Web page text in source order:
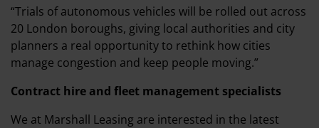
“Trials of autonomous vehicles will be rolled out across
20 London boroughs, giving local authorities and city
planners a real opportunity to rethink how cities
manage congestion and keep people moving.”
Contract hire and fleet management specialists
We at Marshall Leasing are interested in the latest